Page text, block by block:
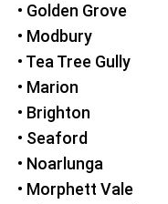
• Golden Grove
• Modbury
• Tea Tree Gully
• Marion
• Brighton
• Seaford
• Noarlunga
• Morphett Vale